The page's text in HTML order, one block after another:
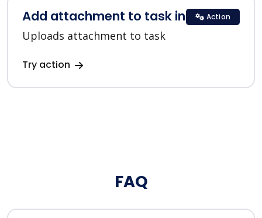
Add attachment to task in ClickUp
Uploads attachment to task
Try action
Action
FAQ